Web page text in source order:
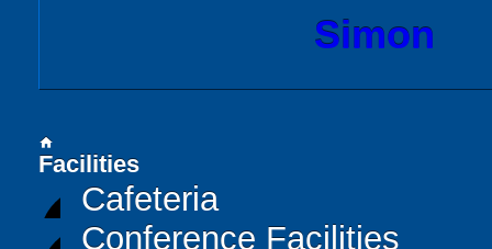
Simon
home
Facilities
Cafeteria
Conference Facilities